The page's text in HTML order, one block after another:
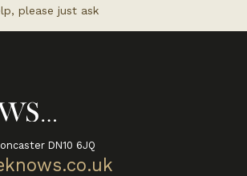
please just ask
DN10 6JQ